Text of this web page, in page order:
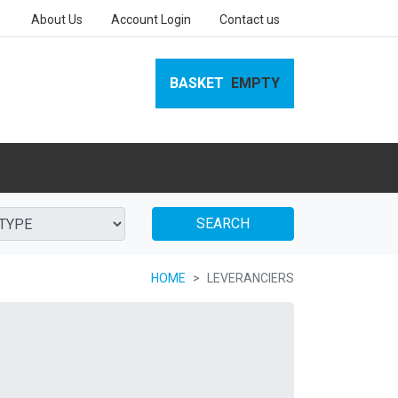
About Us Account Login Contact us
BASKET EMPTY
SEARCH
HOME LEVERANCIERS